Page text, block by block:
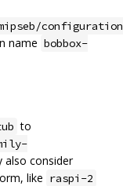
name bobbox-
to
also consider
like raspi-2